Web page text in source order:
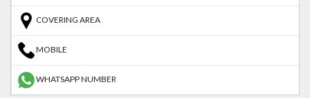
COVERING AREA
MOBILE
WHATSAPP NUMBER